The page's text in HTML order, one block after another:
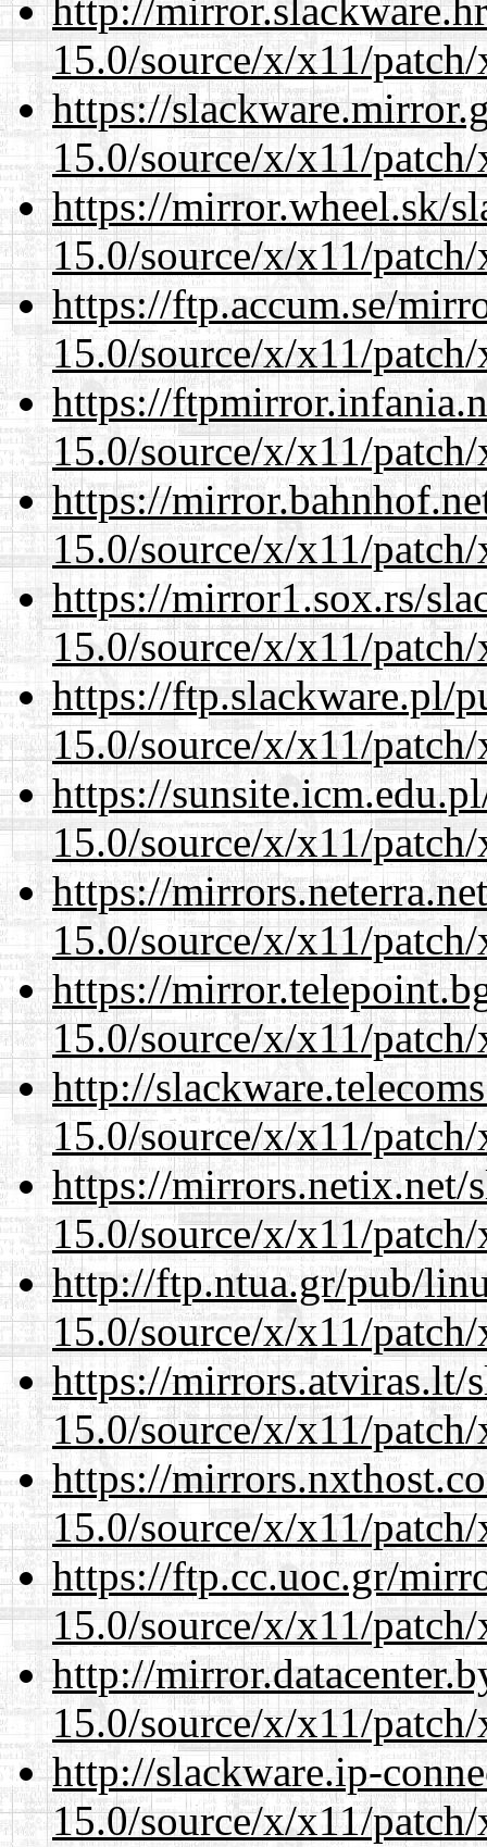
http://
15.0/source/x/x11/
https://
15.0/source/x/x11/
https://mirror.wheel.sk/
15.0/source/x/x11/
https://ftp.accum.se/
15.0/source/x/x11/
https://
15.0/source/x/x11/
https://
15.0/source/x/x11/
https://mirror1.sox.rs/
15.0/source/x/x11/
https://ftp.slackware.pl/
15.0/source/x/x11/
https://
15.0/source/x/x11/
https://
15.0/source/x/x11/
https://
15.0/source/x/x11/
http://
15.0/source/x/x11/
https://mirrors.netix.net/
15.0/source/x/x11/
http://ftp.ntua.gr/pub/
15.0/source/x/x11/
https://mirrors.atviras.lt/
15.0/source/x/x11/
https://
15.0/source/x/x11/
https://ftp.cc.uoc.gr/
15.0/source/x/x11/
http://
15.0/source/x/x11/
http://slackware.ip-
15.0/source/x/x11/